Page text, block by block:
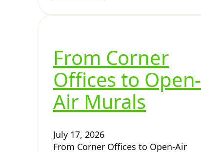
From Corner
Offices to Open-
Air Murals
July 17, 2026
From Corner Offices to Open-Air